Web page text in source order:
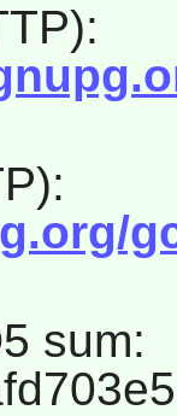
sum: